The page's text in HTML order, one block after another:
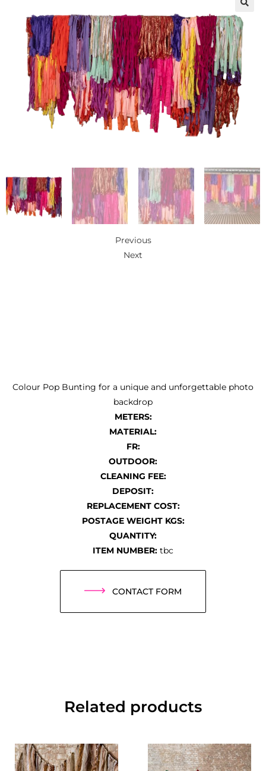
🔍
Previous
Next
Colour Pop Bunting for a unique and unforgettable photo
backdrop
METERS:
MATERIAL:
FR:
OUTDOOR:
CLEANING FEE:
DEPOSIT:
REPLACEMENT COST:
POSTAGE WEIGHT KGS:
QUANTITY:
ITEM NUMBER: tbc
CONTACT FORM
Related products